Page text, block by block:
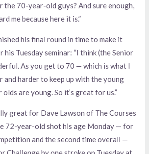
the 70-year-old guys? And sure enough,
me because here it is.”
his final round in time to make it
his Tuesday seminar: “I think (the Senior
As you get to 70 — which is what I
and harder to keep up with the young
are young. So it’s great for us.”
great for Dave Lawson of The Courses
72-year-old shot his age Monday — for
and the second time overall —